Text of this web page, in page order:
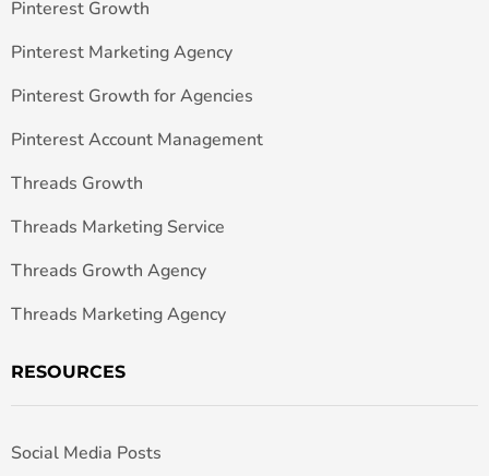
Pinterest Growth
Pinterest Marketing Agency
Pinterest Growth for Agencies
Pinterest Account Management
Threads Growth
Threads Marketing Service
Threads Growth Agency
Threads Marketing Agency
RESOURCES
Social Media Posts